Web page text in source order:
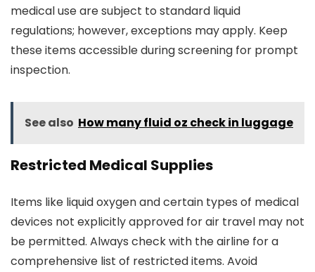
medical use are subject to standard liquid
regulations; however, exceptions may apply. Keep
these items accessible during screening for prompt
inspection.
See also How many fluid oz check in luggage
Restricted Medical Supplies
Items like liquid oxygen and certain types of medical
devices not explicitly approved for air travel may not
be permitted. Always check with the airline for a
comprehensive list of restricted items. Avoid